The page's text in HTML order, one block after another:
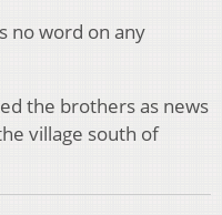
no word on any
the brothers as news
village south of